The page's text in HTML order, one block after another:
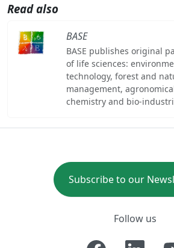
Read also
BASE
BASE publishes original
of life sciences:
technology, forest and
management,
chemistry and bio-
Subscribe to our
Follow us